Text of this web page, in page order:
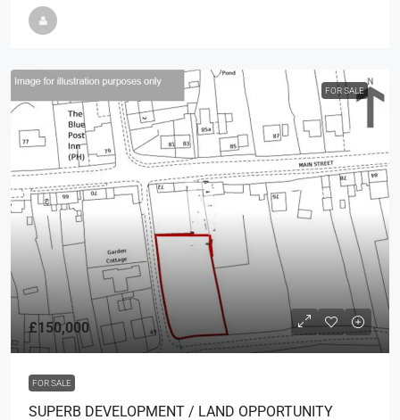
FOR SALE
£150,000
FOR SALE
SUPERB DEVELOPMENT / LAND OPPORTUNITY